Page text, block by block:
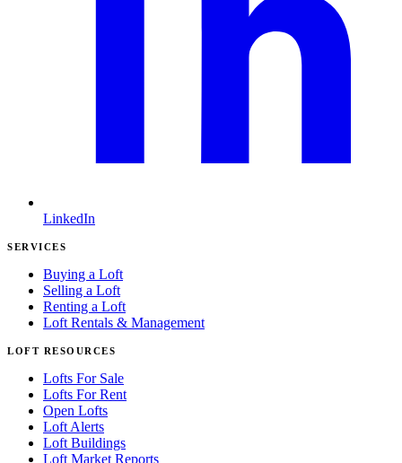
LinkedIn
SERVICES
Buying a Loft
Selling a Loft
Renting a Loft
Loft Rentals & Management
LOFT RESOURCES
Lofts For Sale
Lofts For Rent
Open Lofts
Loft Alerts
Loft Buildings
Loft Market Reports